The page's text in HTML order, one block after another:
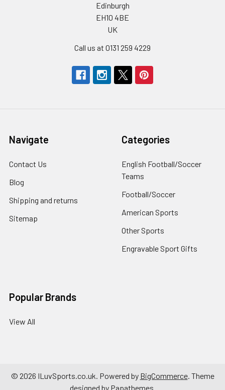
Edinburgh
EH10 4BE
UK
Call us at 0131 259 4229
Navigate
Contact Us
Blog
Shipping and returns
Sitemap
Categories
English Football/Soccer
Teams
Football/Soccer
American Sports
Other Sports
Engravable Sport Gifts
Popular Brands
View All
© 2026 ILuvSports.co.uk. Powered by BigCommerce. Theme
designed by Papathemes